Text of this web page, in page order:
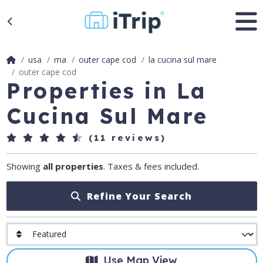
usa ma outer cape cod
la cucina sul mare
outer cape cod
Properties in La
Cucina Sul Mare
(11 reviews)
Showing all properties. Taxes & fees included.
Refine Your Search
Use Map View